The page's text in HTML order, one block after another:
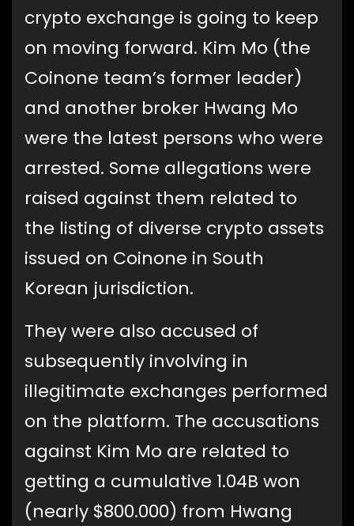
crypto exchange is going to keep
on moving forward. Kim Mo (the
Coinone team’s former leader)
and another broker Hwang Mo
were the latest persons who were
arrested. Some allegations were
raised against them related to
the listing of diverse crypto assets
issued on Coinone in South
Korean jurisdiction.
They were also accused of
subsequently involving in
illegitimate exchanges performed
on the platform. The accusations
against Kim Mo are related to
getting a cumulative 1.04B won
(nearly $800.000) from Hwang